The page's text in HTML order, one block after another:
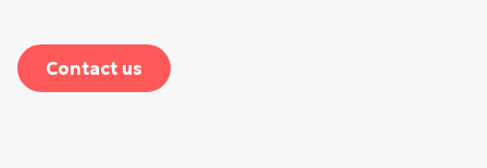
Contact us